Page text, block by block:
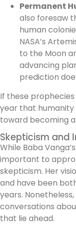
Permanent
also foresaw
human
NASA’s
to the Moon
advancing
prediction
If these
year that
toward becoming
Skepticism and
While Baba
important to
skepticism. Her
and have been
years.
conversations
that lie ahead.